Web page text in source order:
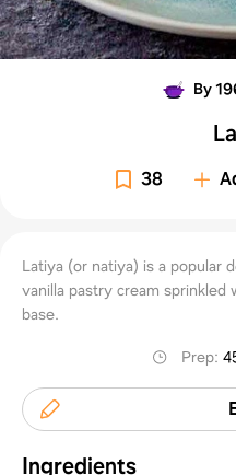
By
38
Latiya (or natiya) is a popular
vanilla pastry cream sprinkled
base.
Prep:
Ingredients